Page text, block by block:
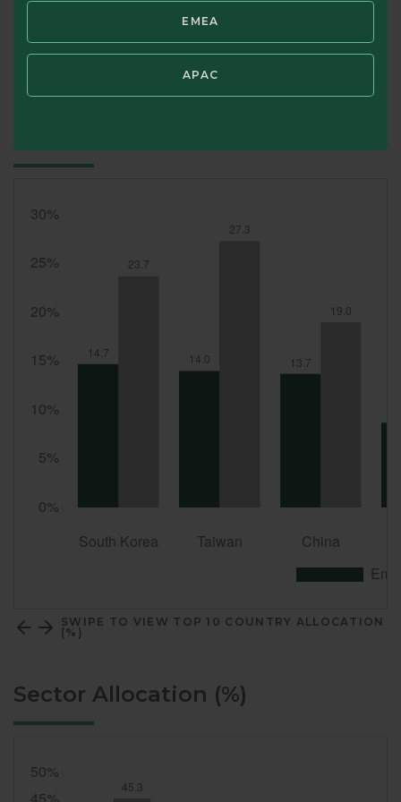
EMEA
APAC
Portfolio holdings are subject to change at any time at the
SWIPE TO VIEW TOP 10 COUNTRY ALLOCATION
(%)
Sector Allocation (%)